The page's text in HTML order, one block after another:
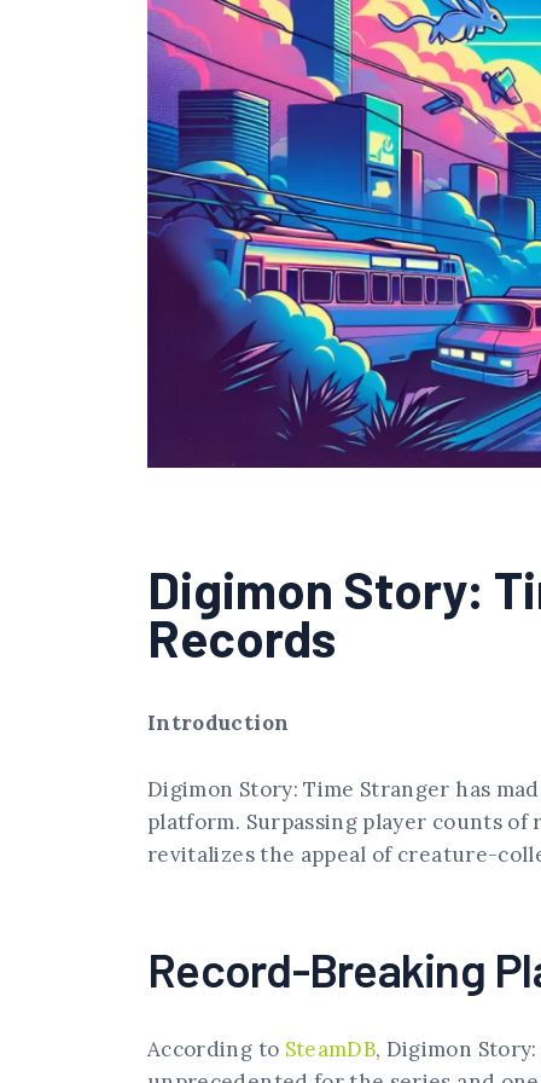
Digimon Story:
Records
Introduction
Digimon Story: Time Stranger has
platform. Surpassing player counts
revitalizes the appeal of creature-
Record-Breaking
According to SteamDB, Digimon